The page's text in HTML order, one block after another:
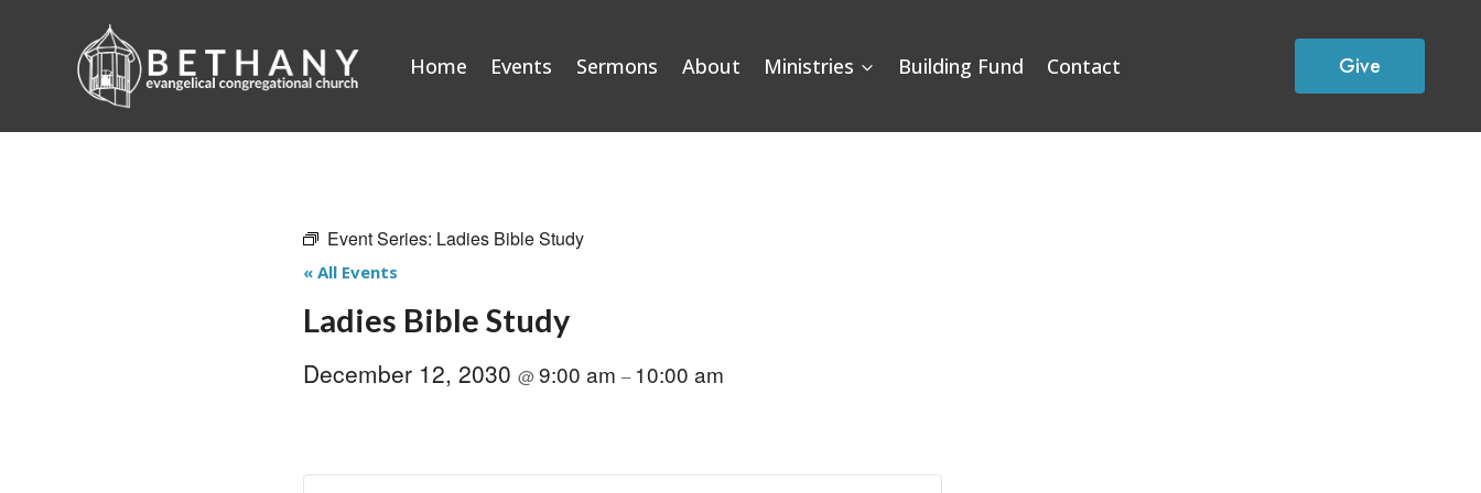
Home Events Sermons About Ministries Building Fund Contact Give
Event Series: Ladies Bible Study
« All Events
Ladies Bible Study
December 12, 2030 @9:00 am – 10:00 am